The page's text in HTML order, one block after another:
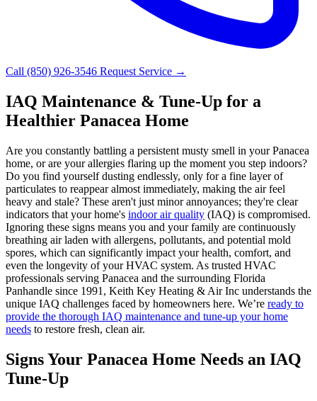
Call (850) 926-3546 Request Service →
IAQ Maintenance & Tune-Up for a
Healthier Panacea Home
Are you constantly battling a persistent musty smell in your Panacea
home, or are your allergies flaring up the moment you step indoors?
Do you find yourself dusting endlessly, only for a fine layer of
particulates to reappear almost immediately, making the air feel
heavy and stale? These aren't just minor annoyances; they're clear
indicators that your home's indoor air quality (IAQ) is compromised.
Ignoring these signs means you and your family are continuously
breathing air laden with allergens, pollutants, and potential mold
spores, which can significantly impact your health, comfort, and
even the longevity of your HVAC system. As trusted HVAC
professionals serving Panacea and the surrounding Florida
Panhandle since 1991, Keith Key Heating & Air Inc understands the
unique IAQ challenges faced by homeowners here. We’re ready to
provide the thorough IAQ maintenance and tune-up your home
needs to restore fresh, clean air.
Signs Your Panacea Home Needs an IAQ
Tune-Up